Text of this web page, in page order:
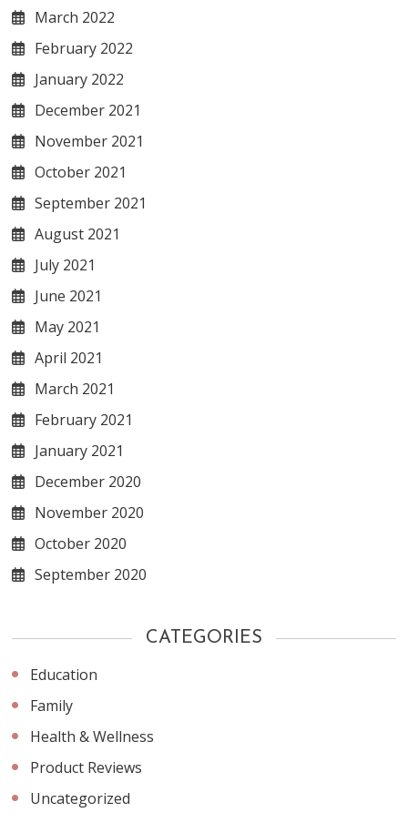
March 2022
February 2022
January 2022
December 2021
November 2021
October 2021
September 2021
August 2021
July 2021
June 2021
May 2021
April 2021
March 2021
February 2021
January 2021
December 2020
November 2020
October 2020
September 2020
CATEGORIES
Education
Family
Health & Wellness
Product Reviews
Uncategorized